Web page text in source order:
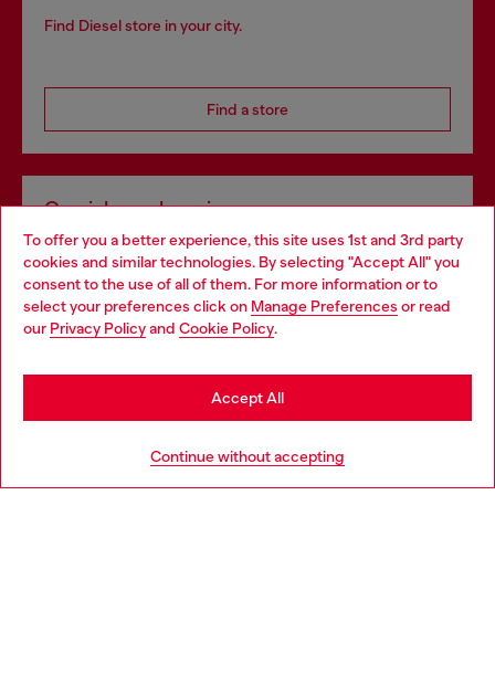
To offer you a better experience, this site uses 1st and 3rd party
cookies and similar technologies. By selecting "Accept All" you
consent to the use of all of them. For more information or to
select your preferences click on Manage Preferences or read
our Privacy Policyand Cookie Policy.
Continue without accepting
Accept All
Find Diesel store in your city.
Find a store
Omnichannel services
Discover all our services, both online and in store.
Discover more
Choose your location
You are currently browsing France website, but it seems you
may be based in United States